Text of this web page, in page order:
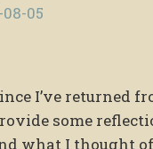
05
I’ve returned
some
what I thought